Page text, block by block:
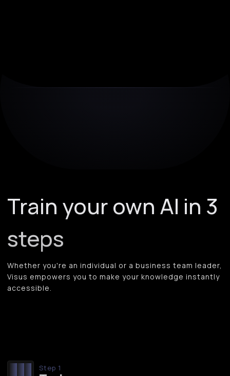
Train your own AI in 3
steps
Whether you're an individual or a business team leader,
Visus empowers you to make your knowledge instantly
accessible.
Step 1